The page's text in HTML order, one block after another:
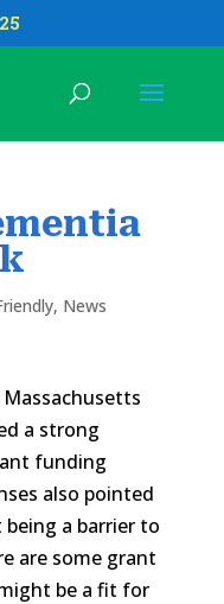
, News
a strong
funding
also pointed
a barrier to
are some grant
be a fit for